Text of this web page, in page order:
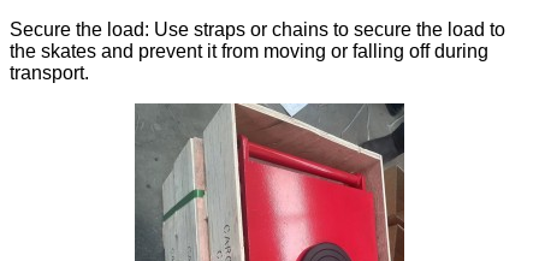
Secure the load: Use straps or chains to secure the load to
the skates and prevent it from moving or falling off during
transport.